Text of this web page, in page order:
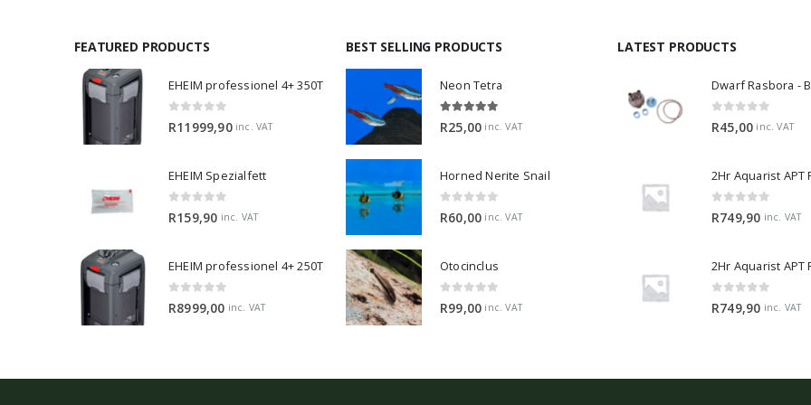
FEATURED PRODUCTS
EHEIM professionel 4+ 350T
0 out of 5
R11999,90 inc. VAT
EHEIM Spezialfett
0 out of 5
R159,90 inc. VAT
EHEIM professionel 4+ 250T
0 out of 5
R8999,00 inc. VAT
BEST SELLING PRODUCTS
Neon Tetra
5.00 out of 5
R25,00 inc. VAT
Horned Nerite Snail
0 out of 5
R60,00 inc. VAT
Otocinclus
0 out of 5
R99,00 inc. VAT
LATEST PRODUCTS
0 out of 5
R45,00 inc. VAT
2Hr Aquarist APT
0 out of 5
R749,90 inc. VAT
0 out of 5
R749,90 inc. VAT